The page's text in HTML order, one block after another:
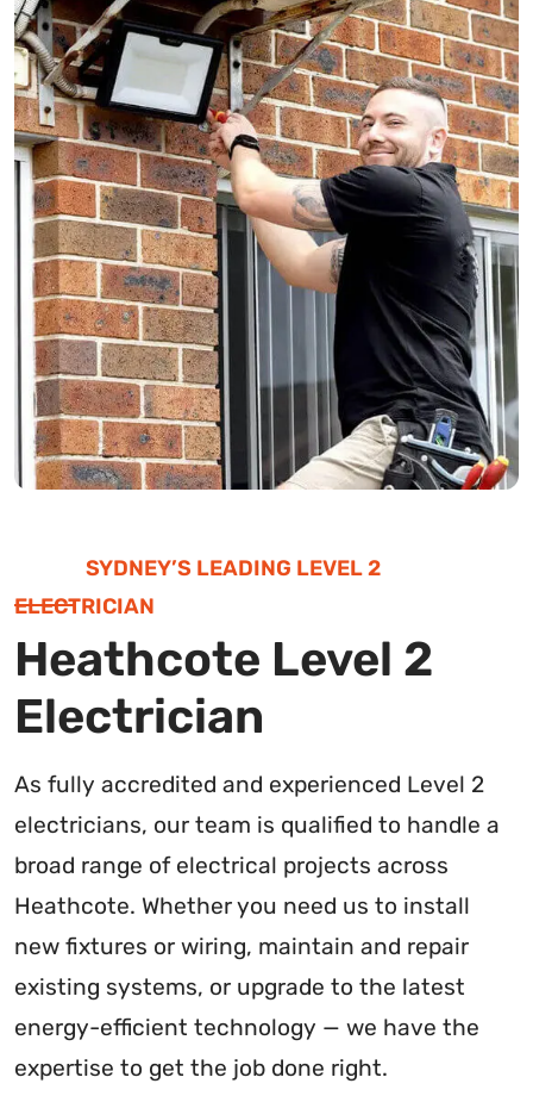
SYDNEY’S LEADING LEVEL 2
ELECTRICIAN
Heathcote Level 2
Electrician
As fully accredited and experienced Level 2
electricians, our team is qualified to handle a
broad range of electrical projects across
Heathcote. Whether you need us to install
new fixtures or wiring, maintain and repair
existing systems, or upgrade to the latest
energy-efficient technology — we have the
expertise to get the job done right.